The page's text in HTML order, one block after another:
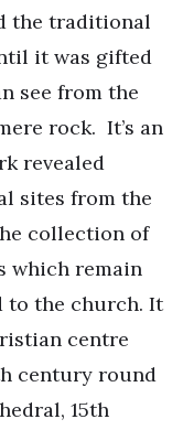
the traditional
it was gifted
see from the
rock. It’s an
revealed
sites from the
collection of
which remain
to the church. It
centre
century round
15th